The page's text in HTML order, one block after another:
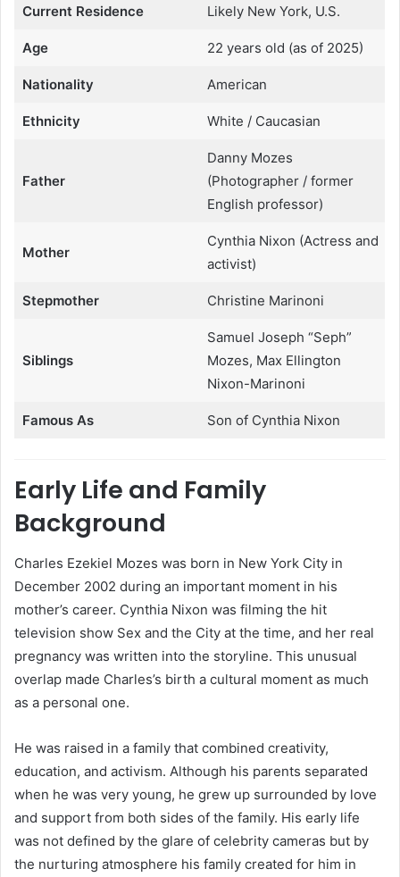
Current Residence Likely New York, U.S.
Age 22 years old (as of 2025)
Nationality American
Ethnicity White / Caucasian
Father
Danny Mozes
(Photographer / former
English professor)
Mother
Cynthia Nixon (Actress and
activist)
Stepmother Christine Marinoni
Siblings
Samuel Joseph “Seph”
Mozes, Max Ellington
Nixon-Marinoni
Famous As Son of Cynthia Nixon
Early Life and Family
Background
Charles Ezekiel Mozes was born in New York City in
December 2002 during an important moment in his
mother’s career. Cynthia Nixon was filming the hit
television show Sex and the City at the time, and her real
pregnancy was written into the storyline. This unusual
overlap made Charles’s birth a cultural moment as much
as a personal one.
He was raised in a family that combined creativity,
education, and activism. Although his parents separated
when he was very young, he grew up surrounded by love
and support from both sides of the family. His early life
was not defined by the glare of celebrity cameras but by
the nurturing atmosphere his family created for him in